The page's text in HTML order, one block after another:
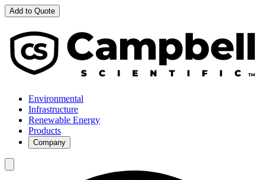
Add to Quote
Environmental
Infrastructure
Renewable Energy
Products
Company